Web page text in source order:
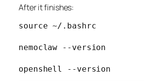
After it finishes:
source ~/.bashrc
nemoclaw --version